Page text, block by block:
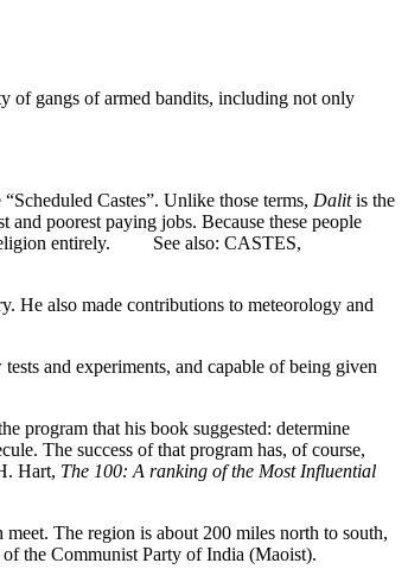
of gangs of armed bandits, including not only
Castes”. Unlike those terms, Dalitis the
and poorest paying jobs. Because these people
religion entirely. See also: CASTES,
He also made contributions to meteorology and
and experiments, and capable of being given
program that his book suggested: determine
The success of that program has, of course,
Hart, The 100: A ranking of the Most Influential
The region is about 200 miles north to south,
the Communist Party of India (Maoist).